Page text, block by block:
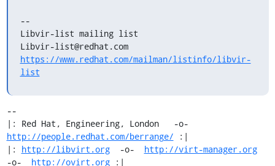
--
Libvir-list mailing list
Libvir-list@redhat.com
https://www.redhat.com/mailman/listinfo/libvir-
list
--
http://people.redhat.com/berrange/ :|
|: http://libvirt.org
  -o-
http://virt-manager.org
-o- http://ovirt.org :|